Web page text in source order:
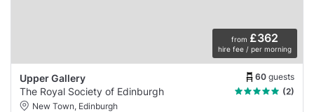
from £362
hire fee / per morning
Upper Gallery 60 guests
The Royal Society of Edinburgh
(2)
New Town, Edinburgh